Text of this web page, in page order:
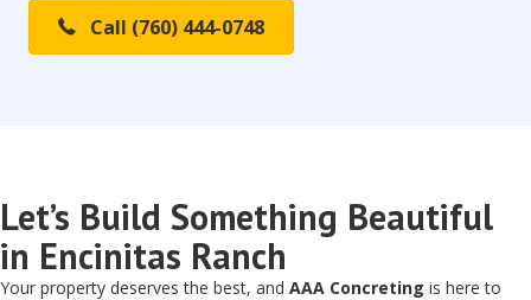
Call (760) 444-0748
Let’s Build Something Beautiful
in Encinitas Ranch
Your property deserves the best, and AAA Concreting is here to